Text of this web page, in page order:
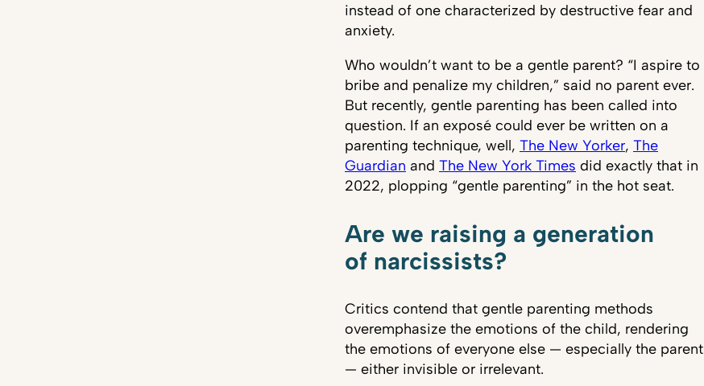
instead of one characterized by destructive fear and
anxiety.
Who wouldn’t want to be a gentle parent? “I aspire to
bribe and penalize my children,” said no parent ever.
But recently, gentle parenting has been called into
question. If an exposé could ever be written on a
parenting technique, well, The New Yorker, The
Guardian and The New York Times did exactly that in
2022, plopping “gentle parenting” in the hot seat.
Are we raising a generation
of narcissists?
Critics contend that gentle parenting methods
overemphasize the emotions of the child, rendering
the emotions of everyone else — especially the parent
— either invisible or irrelevant.